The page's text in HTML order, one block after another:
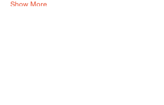
Show More